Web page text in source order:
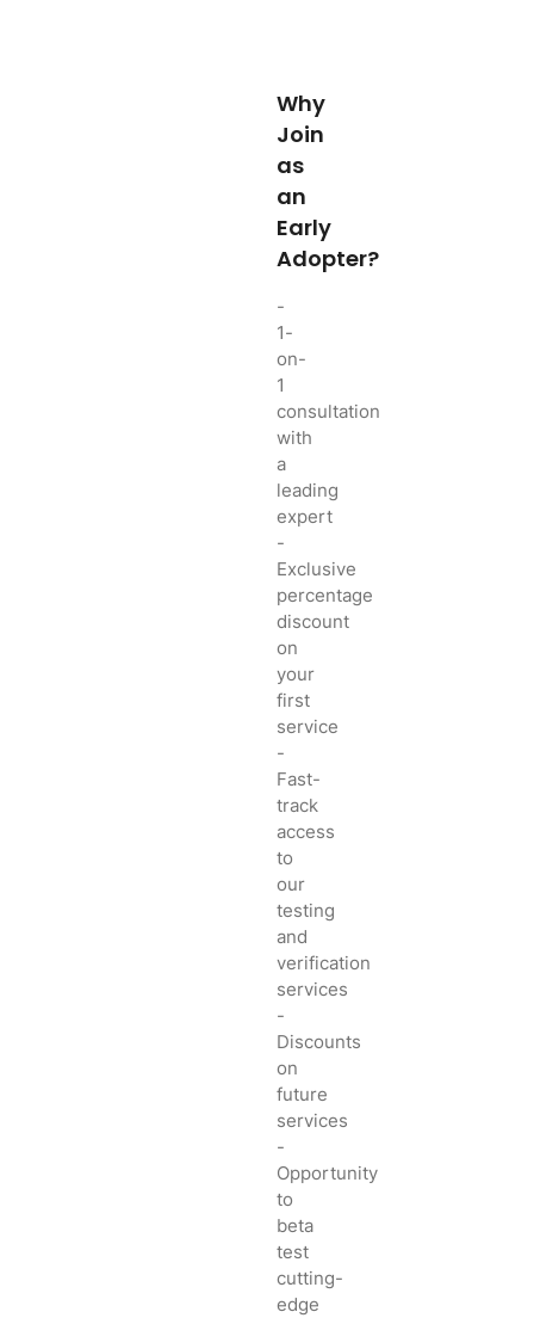
Why
Join
as
an
Early
Adopter?
-
1-
on-
1
consultation
with
a
leading
expert
-
Exclusive
percentage
discount
on
your
first
service
-
Fast-
track
access
to
our
testing
and
verification
services
-
Discounts
on
future
services
-
Opportunity
to
beta
test
cutting-
edge